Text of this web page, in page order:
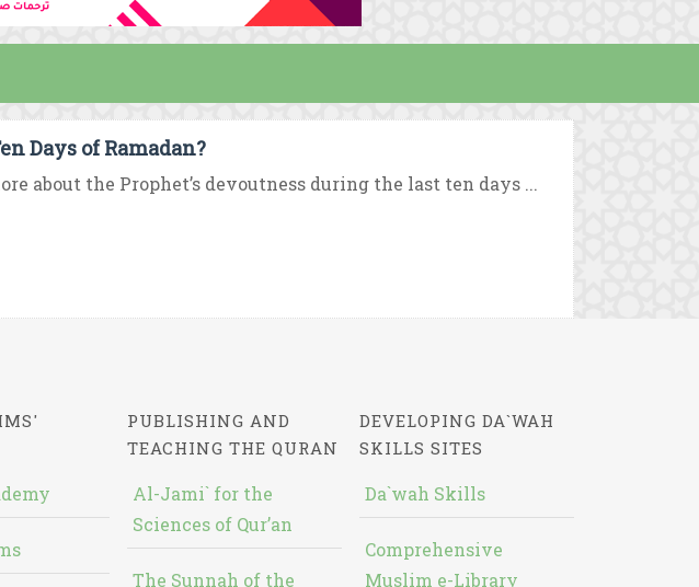
Days of Ramadan?
about the Prophet’s devoutness during the last ten days ...
PUBLISHING AND
TEACHING THE QURAN
Al-Jami` for the
Sciences of Qur’an
The Sunnah of the
DEVELOPING DA`WAH
SKILLS SITES
Da`wah Skills
Comprehensive
Muslim e-Library